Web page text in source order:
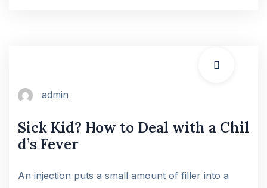
admin
Sick Kid? How to Deal with a Chil
d’s Fever
An injection puts a small amount of filler into a